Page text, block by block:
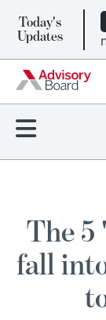
Today's
Updates
The 5
fall